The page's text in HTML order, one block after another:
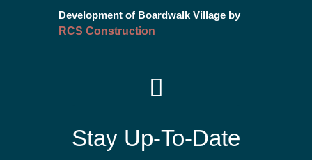
Development of Boardwalk Village by
RCS Construction
Stay Up-To-Date